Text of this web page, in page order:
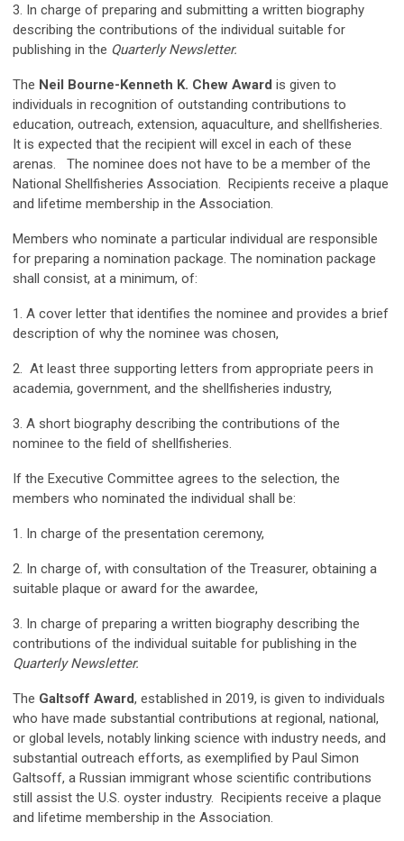
3. In charge of preparing and submitting a written biography
describing the contributions of the individual suitable for
publishing in the Quarterly Newsletter.
The Neil Bourne-Kenneth K. Chew Award is given to
individuals in recognition of outstanding contributions to
education, outreach, extension, aquaculture, and shellfisheries.
It is expected that the recipient will excel in each of these
arenas. The nominee does not have to be a member of the
National Shellfisheries Association. Recipients receive a plaque
and lifetime membership in the Association.
Members who nominate a particular individual are responsible
for preparing a nomination package. The nomination package
shall consist, at a minimum, of:
1. A cover letter that identifies the nominee and provides a brief
description of why the nominee was chosen,
2. At least three supporting letters from appropriate peers in
academia, government, and the shellfisheries industry,
3. A short biography describing the contributions of the
nominee to the field of shellfisheries.
If the Executive Committee agrees to the selection, the
members who nominated the individual shall be:
1. In charge of the presentation ceremony,
2. In charge of, with consultation of the Treasurer, obtaining a
suitable plaque or award for the awardee,
3. In charge of preparing a written biography describing the
contributions of the individual suitable for publishing in the
Quarterly Newsletter.
The Galtsoff Award, established in 2019, is given to individuals
who have made substantial contributions at regional, national,
or global levels, notably linking science with industry needs, and
substantial outreach efforts, as exemplified by Paul Simon
Galtsoff, a Russian immigrant whose scientific contributions
still assist the U.S. oyster industry. Recipients receive a plaque
and lifetime membership in the Association.